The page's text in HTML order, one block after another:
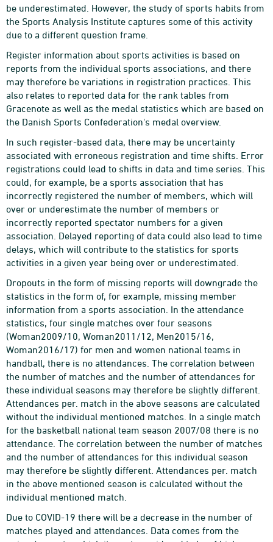
be underestimated. However, the study of sports habits from
the Sports Analysis Institute captures some of this activity
due to a different question frame.
Register information about sports activities is based on
reports from the individual sports associations, and there
may therefore be variations in registration practices. This
also relates to reported data for the rank tables from
Gracenote as well as the medal statistics which are based on
the Danish Sports Confederation's medal overview.
In such register-based data, there may be uncertainty
associated with erroneous registration and time shifts. Error
registrations could lead to shifts in data and time series. This
could, for example, be a sports association that has
incorrectly registered the number of members, which will
over or underestimate the number of members or
incorrectly reported spectator numbers for a given
association. Delayed reporting of data could also lead to time
delays, which will contribute to the statistics for sports
activities in a given year being over or underestimated.
Dropouts in the form of missing reports will downgrade the
statistics in the form of, for example, missing member
information from a sports association. In the attendance
statistics, four single matches over four seasons
(Woman2009/10, Woman2011/12, Men2015/16,
Woman2016/17) for men and women national teams in
handball, there is no attendances. The correlation between
the number of matches and the number of attendances for
these individual seasons may therefore be slightly different.
Attendances per. match in the above seasons are calculated
without the individual mentioned matches. In a single match
for the basketball national team season 2007/08 there is no
attendance. The correlation between the number of matches
and the number of attendances for this individual season
may therefore be slightly different. Attendances per. match
in the above mentioned season is calculated without the
individual mentioned match.
Due to COVID-19 there will be a decrease in the number of
matches played and attendances. Data comes from the